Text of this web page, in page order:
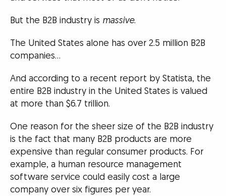
But the B2B industry is massive.
The United States alone has over 2.5 million B2B
companies…
And according to a recent report by Statista, the
entire B2B industry in the United States is valued
at more than $6.7 trillion.
One reason for the sheer size of the B2B industry
is the fact that many B2B products are more
expensive than regular consumer products. For
example, a human resource management
software service could easily cost a large
company over six figures per year.